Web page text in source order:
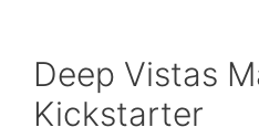
Deep Vistas
Kickstarter